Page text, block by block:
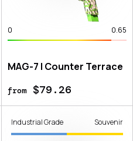
0 0.65
MAG-7 | Counter Terrace
from$79.26
Industrial Grade Souvenir